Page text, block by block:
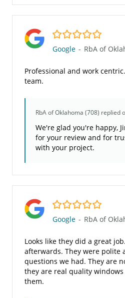
5.0/5
Google - RbA of
Professional and work
team.
RbA of Oklahoma (708) replied
We're glad you're happy,
for your review and for
with your project.
5.0/5
Google - RbA of
Looks like they did a great
afterwards. They were polite
questions we had. They are
they are real quality
them.